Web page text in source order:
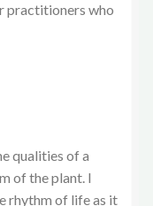
practitioners who
qualities of a
of the plant. I
rhythm of life as it